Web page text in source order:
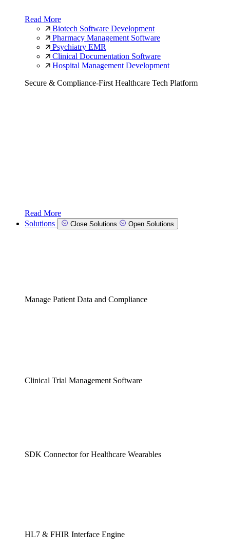
Read More
Biotech Software Development
Pharmacy Management Software
Psychiatry EMR
Clinical Documentation Software
Hospital Management Development
Secure & Compliance-First Healthcare Tech Platform
Read More
Solutions
Close Solutions Open Solutions
Manage Patient Data and Compliance
Clinical Trial Management Software
SDK Connector for Healthcare Wearables
HL7 & FHIR Interface Engine